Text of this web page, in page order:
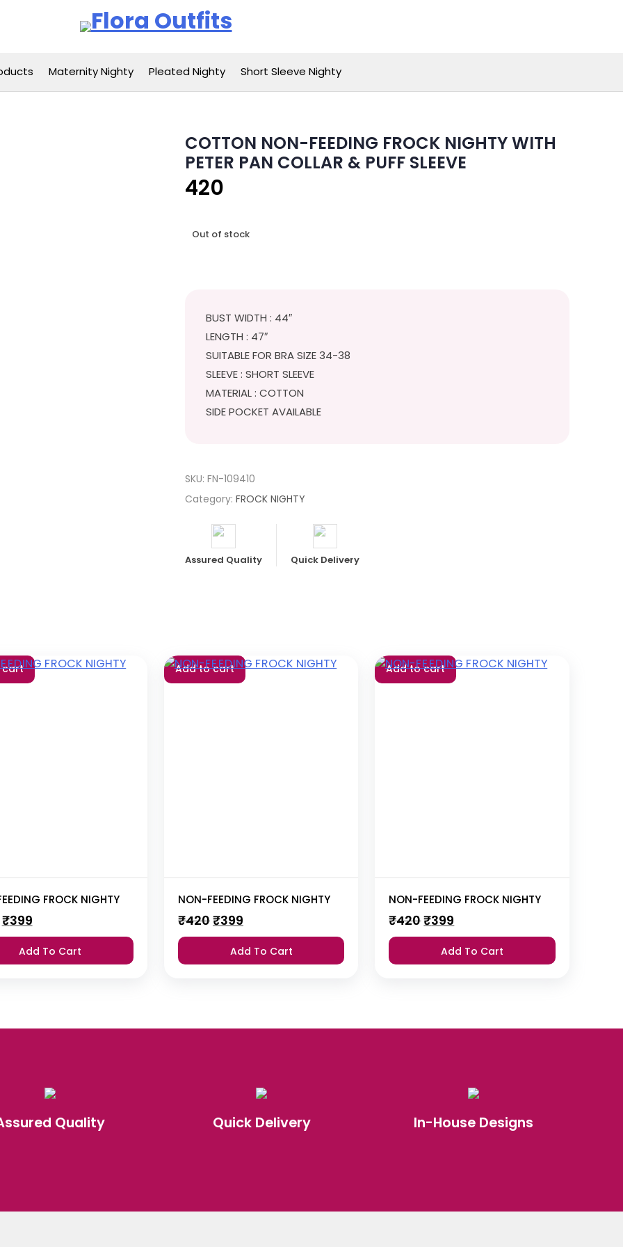
Flora Outfits
Maternity Nighty Pleated Nighty Short Sleeve Nighty
COTTON NON-FEEDING FROCK NIGHTY WITH
PETER PAN COLLAR & PUFF SLEEVE
420
Out of stock
BUST WIDTH : 44″
LENGTH : 47″
SUITABLE FOR BRA SIZE 34-38
SLEEVE : SHORT SLEEVE
MATERIAL : COTTON
SIDE POCKET AVAILABLE
SKU:FN-109410
Category:FROCK NIGHTY
Assured Quality Quick Delivery
cart
FROCK NIGHTY
Original
price
was:
₹420.
₹399Current
price
is:
₹399.
Add To Cart
Add to cart
NON-FEEDING FROCK NIGHTY
₹420Original
price
was:
₹420.
₹399Current
price
is:
₹399.
Add To Cart
Add to cart
NON-FEEDING FROCK NIGHTY
₹420Original
price
was:
₹420.
₹399
price
is:
₹399.
Add To Cart
Quality Quick Delivery In-House Designs